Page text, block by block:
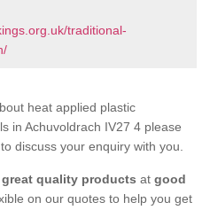
traditional-
heat applied plastic
in Achuvoldrach IV27 4 please
discuss your enquiry with you.
great quality products at good
on our quotes to help you get